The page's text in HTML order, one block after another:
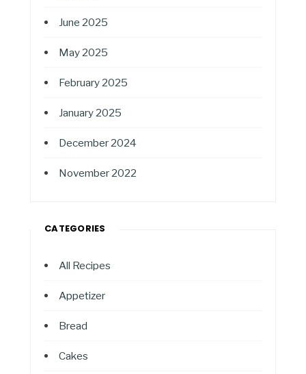
June 2025
May 2025
February 2025
January 2025
December 2024
November 2022
CATEGORIES
All Recipes
Appetizer
Bread
Cakes